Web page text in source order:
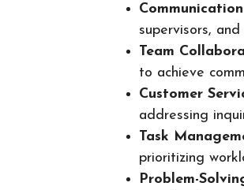
Communication
supervisors,
Team
to achieve
Customer
addressing
Task
prioritizing
Problem-